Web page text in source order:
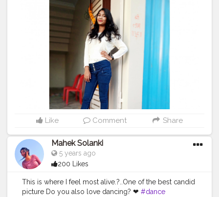
#Creatorshalainfluencers #Creator
#Contentcreator
#MahekSolanki
#Dreamer
#Daydreamer #pose #poser
#goodvibes #positivity
Like Comment Share
Mahek Solanki
5 years ago
200 Likes
This is where I feel most alive.?..One of the best candid
picture Do you also love dancing? ❤ #dance